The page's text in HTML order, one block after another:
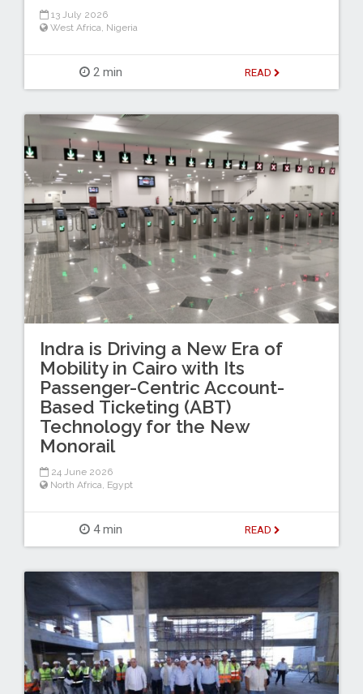
13 July 2026
West Africa, Nigeria
2 min READ
Indra is Driving a New Era of
Mobility in Cairo with Its
Passenger-Centric Account-
Based Ticketing (ABT)
Technology for the New
Monorail
24 June 2026
North Africa, Egypt
4 min READ